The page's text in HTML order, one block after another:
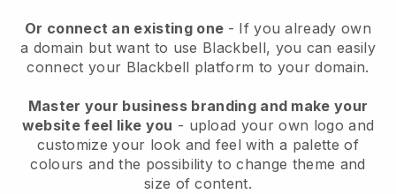
Or connect an existing one - If you already own
a domain but want to use Blackbell, you can easily
connect your Blackbell platform to your domain.
Master your business branding and make your
website feel like you - upload your own logo and
customize your look and feel with a palette of
colours and the possibility to change theme and
size of content.